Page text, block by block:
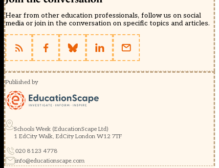
Hear from other education professionals, follow us on social
media or join in the conversation on specific topics and articles.
Published by
Schools Week (EducationScape Ltd)
1 EdCity Walk, EdCity London W12 7TF
020 8123 4778
info@educationscape.com